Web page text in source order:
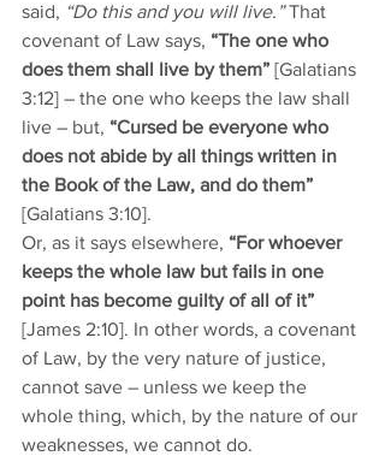
said, “Do this and you will live.” That
covenant of Law says, “The one who
does them shall live by them” [Galatians
3:12] – the one who keeps the law shall
live – but, “Cursed be everyone who
does not abide by all things written in
the Book of the Law, and do them”
[Galatians 3:10].
Or, as it says elsewhere, “For whoever
keeps the whole law but fails in one
point has become guilty of all of it”
[James 2:10]. In other words, a covenant
of Law, by the very nature of justice,
cannot save – unless we keep the
whole thing, which, by the nature of our
weaknesses, we cannot do.